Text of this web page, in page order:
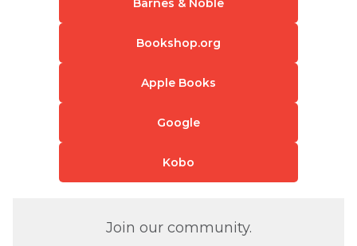
Barnes & Noble
Bookshop.org
Apple Books
Google
Kobo
Join our community.